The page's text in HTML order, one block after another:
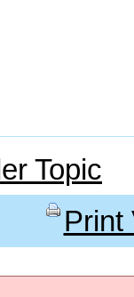
Topic
Print